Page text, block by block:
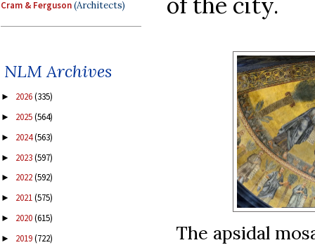
Cram & Ferguson(Architects)
NLM Archives
► 2026(335)
► 2025(564)
► 2024(563)
► 2023(597)
► 2022(592)
► 2021(575)
► 2020(615)
► 2019(722)
The apsidal